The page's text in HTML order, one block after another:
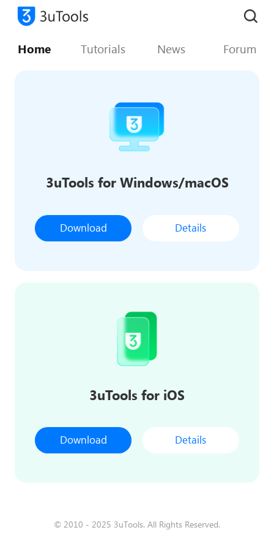
Home Tutorials News Forum
3uTools for Windows/macOS
Download Details
3uTools for iOS
Download Details
© 2010 - 2025 3uTools. All Rights Reserved.